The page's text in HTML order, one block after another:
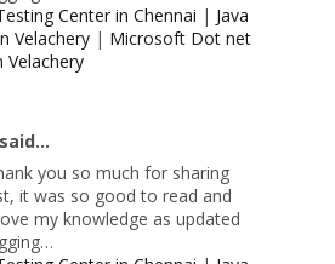
Center in Chennai | Java
Velachery | Microsoft Dot net
Velachery
you so much for sharing
it was so good to read and
my knowledge as updated